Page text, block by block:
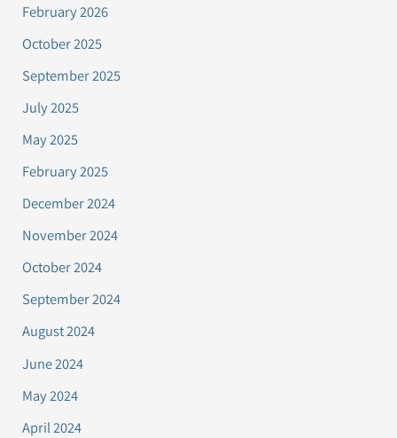
February 2026
October 2025
September 2025
July 2025
May 2025
February 2025
December 2024
November 2024
October 2024
September 2024
August 2024
June 2024
May 2024
April 2024